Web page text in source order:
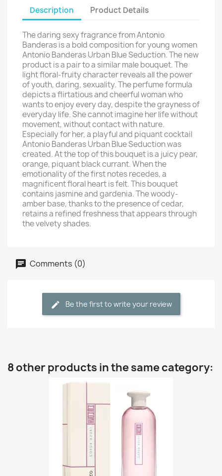
Description Product Details
The daring sexy fragrance from Antonio
Banderas is a bold composition for young women
Antonio Banderas Urban Blue Seduction. The new
product is a pair to a similar male bouquet. The
light floral-fruity character reveals all the power
of youth, daring, sexuality. The perfume formula
depicts a flirtatious and cheerful woman who
wants to enjoy every day, despite the grayness of
everyday life. She cannot imagine her life without
movement, without contact with nature.
Especially for her, a playful and piquant cocktail
Antonio Banderas Urban Blue Seduction was
created. At the top of this bouquet is a juicy pear,
orange, piquant black currant. When the
emotionality of the first notes recedes, a
magnificent floral heart is felt. This bouquet
contains jasmine and gardenia. The woody-
amber base, thanks to the presence of cedar,
retains a refined freshness that appears through
the velvety shades.
Comments (0)
Be the first to write your review
8 other products in the same category: